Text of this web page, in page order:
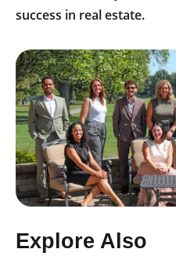
success in real estate.
Explore Also